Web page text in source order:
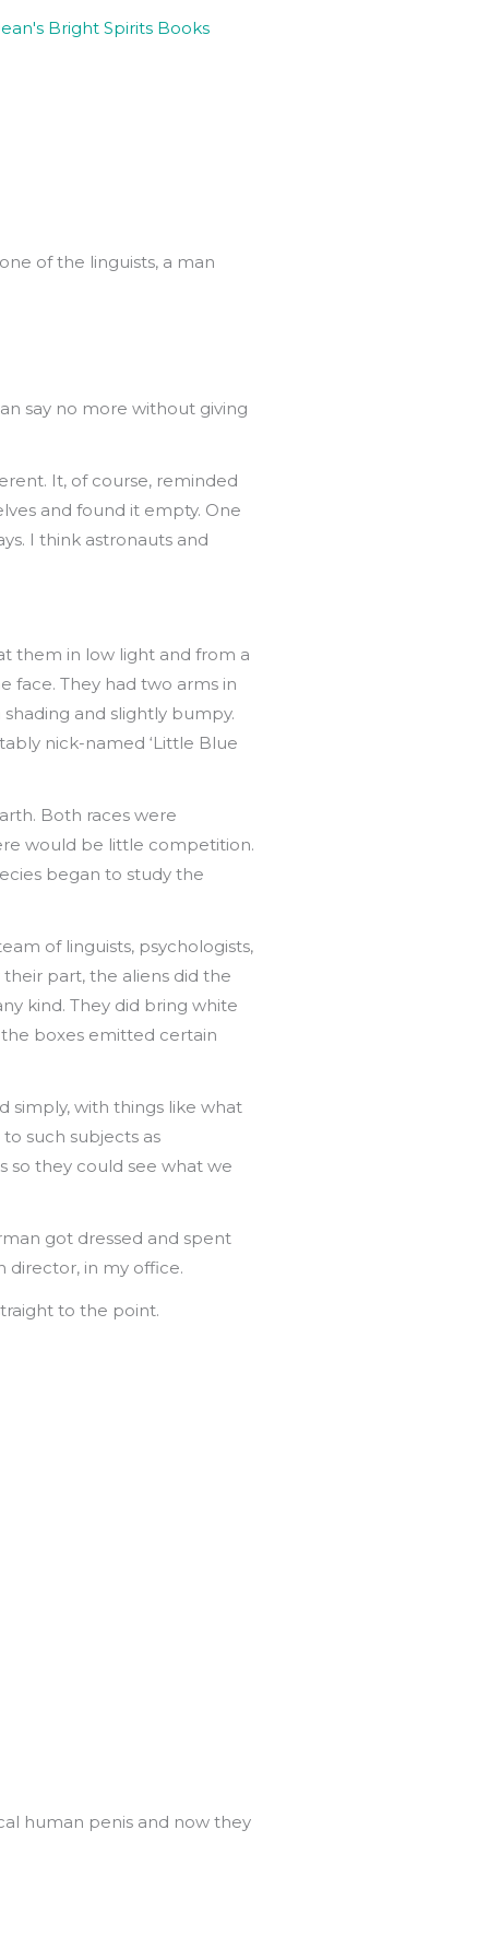
of the linguists, a man
say no more without giving
It, of course, reminded
and found it empty. One
I think astronauts and
them in low light and from a
face. They had two arms in
and slightly bumpy.
nick-named ‘Little Blue
Both races were
would be little competition.
began to study the
of linguists, psychologists,
part, the aliens did the
kind. They did bring white
boxes emitted certain
simply, with things like what
such subjects as
so they could see what we
got dressed and spent
director, in my office.
to the point.
human penis and now they